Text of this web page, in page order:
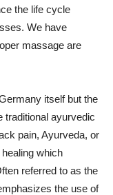
the life cycle
We have
massage are
itself but the
traditional ayurvedic
pain, Ayurveda, or
which
referred to as the
the use of